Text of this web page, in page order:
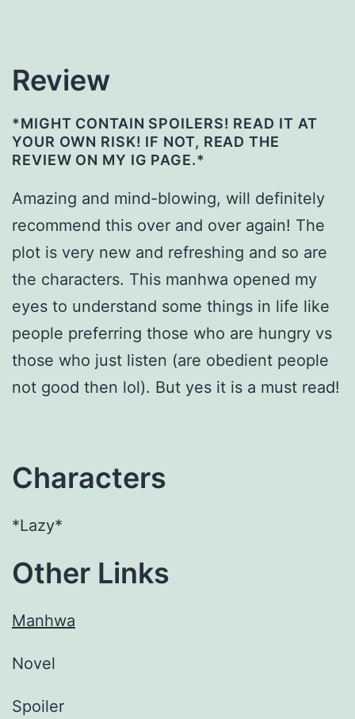
Review
*MIGHT CONTAIN SPOILERS! READ IT AT
YOUR OWN RISK! IF NOT, READ THE
REVIEW ON MY IG PAGE.*
Amazing and mind-blowing, will definitely
recommend this over and over again! The
plot is very new and refreshing and so are
the characters. This manhwa opened my
eyes to understand some things in life like
people preferring those who are hungry vs
those who just listen (are obedient people
not good then lol). But yes it is a must read!
Characters
*Lazy*
Other Links
Manhwa
Novel
Spoiler